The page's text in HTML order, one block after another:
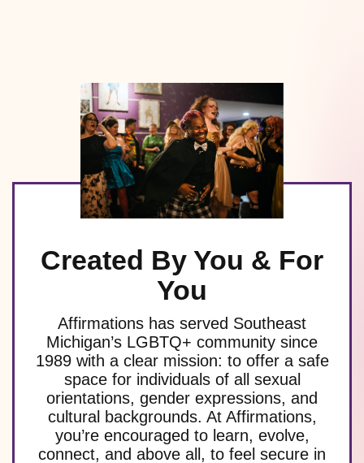
Created By You & For
You
Affirmations has served Southeast
Michigan’s LGBTQ+ community since
1989 with a clear mission: to offer a safe
space for individuals of all sexual
orientations, gender expressions, and
cultural backgrounds. At Affirmations,
you’re encouraged to learn, evolve,
connect, and above all, to feel secure in